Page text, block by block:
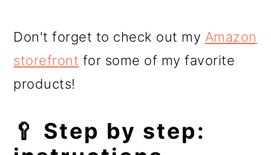
Don't forget to check out my Amazon
storefront for some of my favorite
products!
🥄 Step by step: